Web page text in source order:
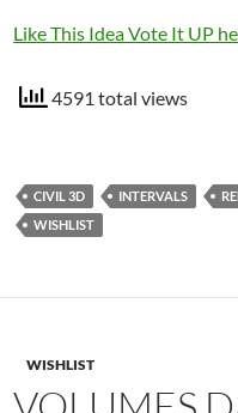
Like This Idea Vote It UP
4591 total views
CIVIL 3D INTERVALS
WISHLIST
WISHLIST